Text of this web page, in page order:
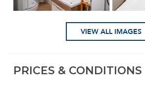
VIEW ALL IMAGES
PRICES & CONDITIONS